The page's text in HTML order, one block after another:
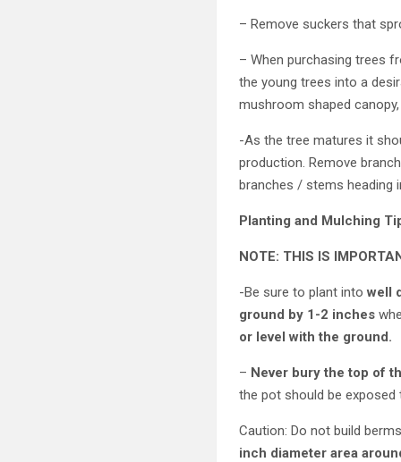
– Remove suckers that
– When purchasing trees
the young trees into a
mushroom shaped
-As the tree matures it
production. Remove
branches / stems heading
Planting and Mulching
NOTE: THIS IS
-Be sure to plant intowell
ground by 1-2 inches
or level with the ground.
– Never bury the top of
the pot should be exposed
Caution: Do not build
inch diameter area